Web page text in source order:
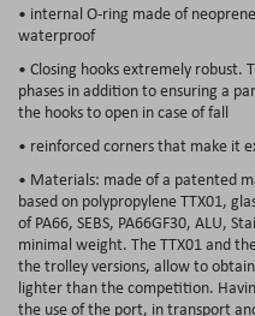
• internal O-ring made of
waterproof
• Closing hooks extremely robust.
phases in addition to ensuring a
the hooks to open in case of fall
• reinforced corners that make it
• Materials: made of a patented
based on polypropylene TTX01,
of PA66, SEBS, PA66GF30, ALU,
minimal weight. The TTX01 and
the trolley versions, allow to
lighter than the competition.
the use of the port, in transport